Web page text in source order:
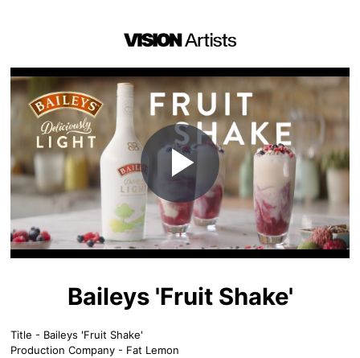
Play
Video
Baileys 'Fruit Shake'
Title - Baileys 'Fruit Shake'
Production Company - Fat Lemon